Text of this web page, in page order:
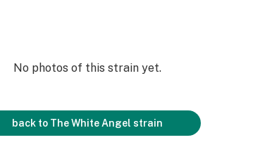
No photos of this strain yet.
back to The White Angel strain